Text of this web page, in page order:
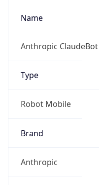
Name
Anthropic ClaudeBot
Type
Robot Mobile
Brand
Anthropic